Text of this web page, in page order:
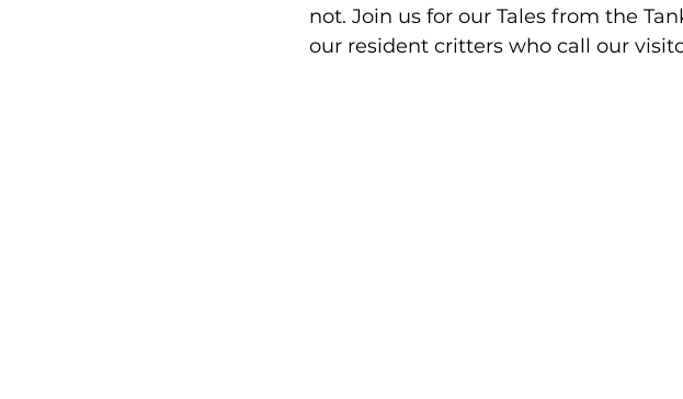
not. Join us for our Tales from the
our resident critters who call our